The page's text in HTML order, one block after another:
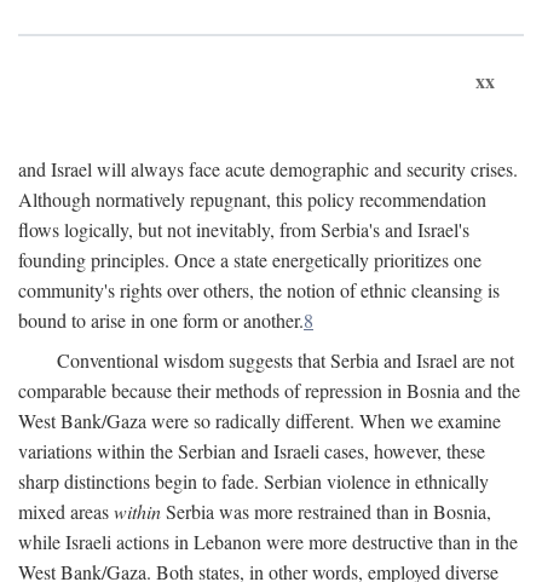
xx
and Israel will always face acute demographic and security crises.
Although normatively repugnant, this policy recommendation
flows logically, but not inevitably, from Serbia's and Israel's
founding principles. Once a state energetically prioritizes one
community's rights over others, the notion of ethnic cleansing is
bound to arise in one form or another.8
Conventional wisdom suggests that Serbia and Israel are not
comparable because their methods of repression in Bosnia and the
West Bank/Gaza were so radically different. When we examine
variations within the Serbian and Israeli cases, however, these
sharp distinctions begin to fade. Serbian violence in ethnically
mixed areaswithinSerbia was more restrained than in Bosnia,
while Israeli actions in Lebanon were more destructive than in the
West Bank/Gaza. Both states, in other words, employed diverse